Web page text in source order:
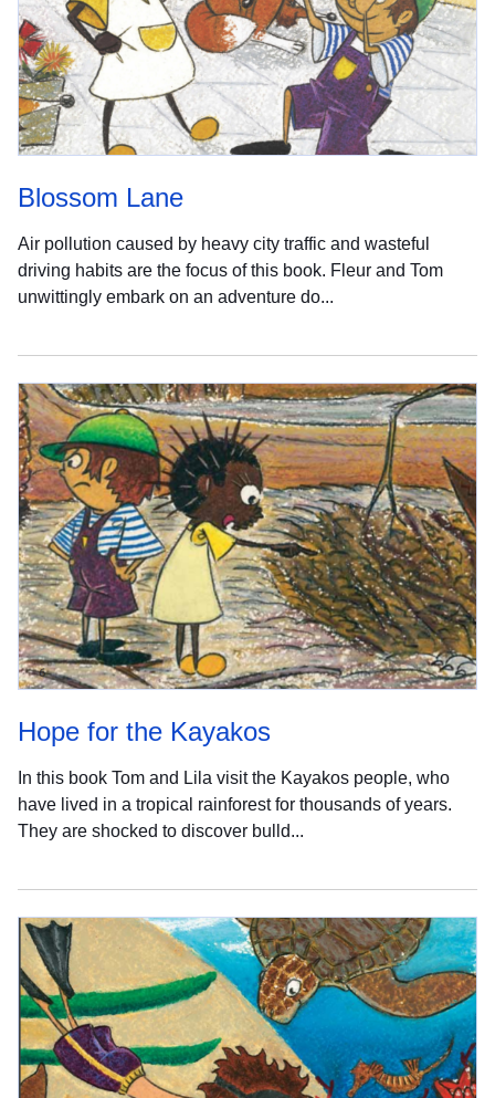
Blossom Lane
Air pollution caused by heavy city traffic and wasteful
driving habits are the focus of this book. Fleur and Tom
unwittingly embark on an adventure do...
Hope for the Kayakos
In this book Tom and Lila visit the Kayakos people, who
have lived in a tropical rainforest for thousands of years.
They are shocked to discover bulld...